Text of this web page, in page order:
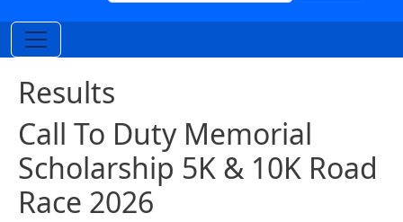
Results
Call To Duty Memorial
Scholarship 5K & 10K Road
Race 2026